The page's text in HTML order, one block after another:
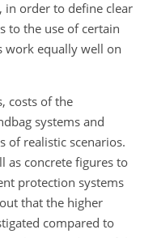
in order to define clear
to the use of certain
work equally well on
costs of the
systems and
of realistic scenarios.
as concrete figures to
protection systems
that the higher
compared to